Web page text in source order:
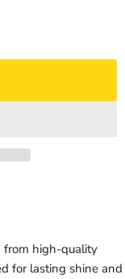
high-quality
for lasting shine and